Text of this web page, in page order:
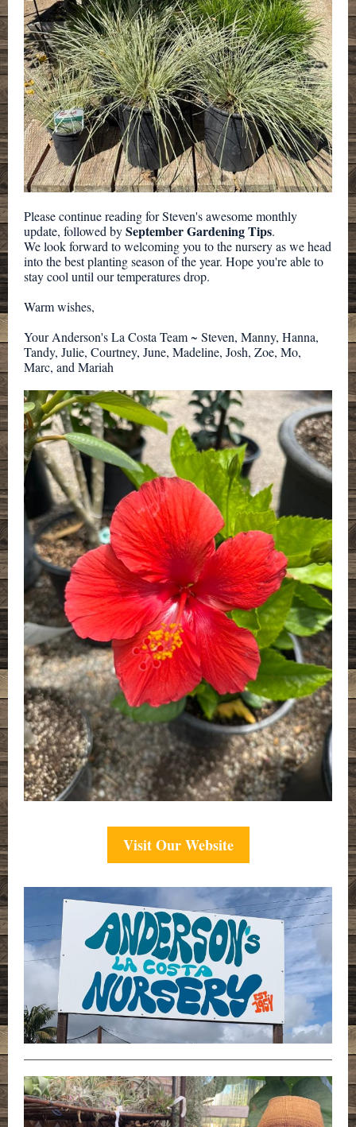
Please continue reading for Steven's awesome monthly
update, followed bySeptember Gardening Tips.
We look forward to welcoming you to the nursery as we head
into the best planting season of the year. Hope you're able to
stay cool until our temperatures drop.
Warm wishes,
Your Anderson's La Costa Team ~ Steven, Manny, Hanna,
Tandy, Julie, Courtney, June, Madeline, Josh, Zoe, Mo,
Marc, and Mariah
Visit Our Website